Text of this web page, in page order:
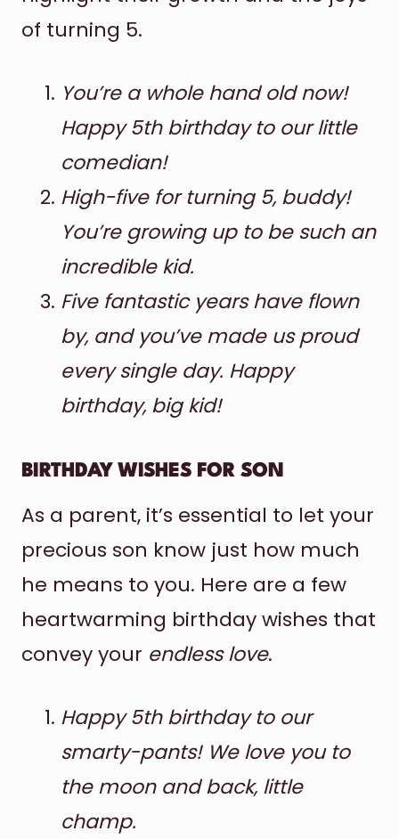
of turning 5.
You’re a whole hand old now!
Happy 5th birthday to our little
comedian!
High-five for turning 5, buddy!
You’re growing up to be such an
incredible kid.
Five fantastic years have flown
by, and you’ve made us proud
every single day. Happy
birthday, big kid!
BIRTHDAY WISHES FOR SON
As a parent, it’s essential to let your
precious son know just how much
he means to you. Here are a few
heartwarming birthday wishes that
convey your endless love.
Happy 5th birthday to our
smarty-pants! We love you to
the moon and back, little
champ.